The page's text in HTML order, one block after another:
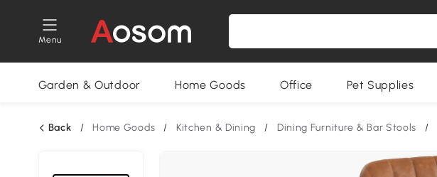
Menu
Garden & Outdoor Home Goods Office Pet Supplies
Back / Home Goods / Kitchen & Dining / Dining Furniture & Bar Stools /